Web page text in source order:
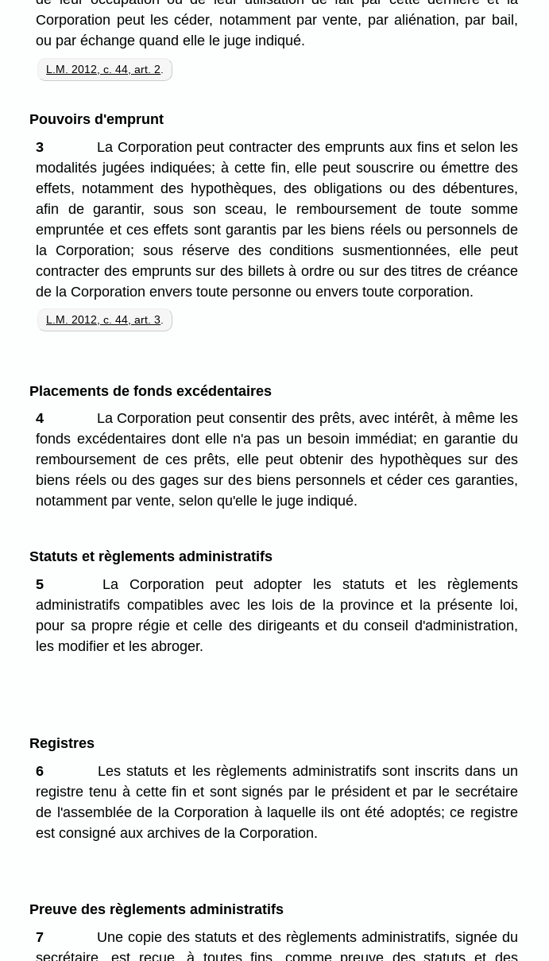
Corporation peut les céder, notamment par vente, par aliénation, par bail,
ou par échange quand elle le juge indiqué.
L.M. 2012, c. 44, art. 2
Pouvoirs d'emprunt
3
La Corporation peut contracter des emprunts aux fins et selon les
modalités jugées indiquées; à cette fin, elle peut souscrire ou émettre des
effets, notamment des hypothèques, des obligations ou des débentures,
afin de garantir, sous son sceau, le remboursement de toute somme
empruntée et ces effets sont garantis par les biens réels ou personnels de
la Corporation; sous réserve des conditions susmentionnées, elle peut
contracter des emprunts sur des billets à ordre ou sur des titres de créance
de la Corporation envers toute personne ou envers toute corporation.
L.M. 2012, c. 44, art. 3.
Placements de fonds excédentaires
4
La Corporation peut consentir des prêts, avec intérêt, à même les
fonds excédentaires dont elle n'a pas un besoin immédiat; en garantie du
remboursement de ces prêts, elle peut obtenir des hypothèques sur des
biens réels ou des gages sur des biens personnels et céder ces garanties,
notamment par vente, selon qu'elle le juge indiqué.
Statuts et règlements administratifs
5
La Corporation peut adopter les statuts et les règlements
administratifs compatibles avec les lois de la province et la présente loi,
pour sa propre régie et celle des dirigeants et du conseil d'administration,
les modifier et les abroger.
Registres
6
Les statuts et les règlements administratifs sont inscrits dans un
registre tenu à cette fin et sont signés par le président et par le secrétaire
de l'assemblée de la Corporation à laquelle ils ont été adoptés; ce registre
est consigné aux archives de la Corporation.
Preuve des règlements administratifs
7
Une copie des statuts et des règlements administratifs, signée du
secrétaire, est reçue, à toutes fins, comme preuve des statuts et des